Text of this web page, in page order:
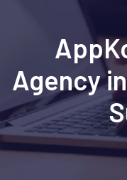
Agency